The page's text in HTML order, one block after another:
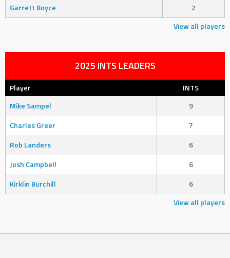
Garrett Boyce
2
View all players
2025 INTS LEADERS
Player
INTS
Mike Sampel
9
Charles Greer
7
Rob Landers
6
Josh Campbell
6
Kirklin Burchill
6
View all players